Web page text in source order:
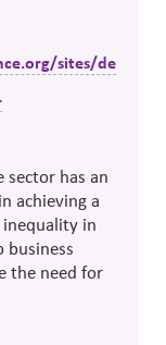
sites/de
has an
achieving a
in
business
the need for